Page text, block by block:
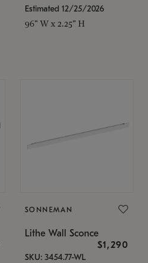
Estimated 12/25/2026
96" W x 2.25" H
SONNEMAN
Lithe Wall Sconce
$1,290
SKU: 3454.77-WL